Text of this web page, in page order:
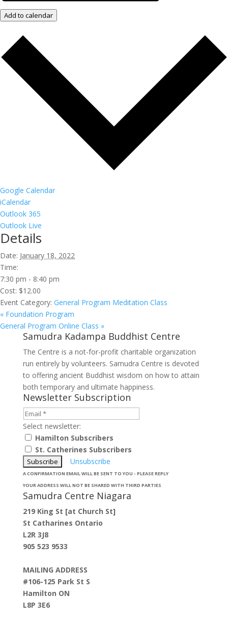
Add to calendar
Google Calendar
iCalendar
Outlook 365
Outlook Live
Details
Date: January 18, 2022
Time:
7:30 pm - 8:40 pm
Cost: $12.00
Event Category: General Program Meditation Class
« Foundation Program
General Program Online Class »
Samudra Kadampa Buddhist Centre
The Centre is a not-for-profit charitable organization
run entirely by volunteers. Samudra Centre is devoted
to offering ancient Buddhist wisdom on how to attain
both temporary and ultimate happiness.
Newsletter Subscription
Select newsletter:
Hamilton Subscribers
St. Catherines Subscribers
Unsubscribe
A CONFIRMATION EMAIL WILL BE SENT TO YOU - PLEASE REPLY
YOUR ADDRESS WILL NOT BE SHARED WITH THIRD PARTIES
Samudra Centre Niagara
219 King St [at Church St]
St Catharines Ontario
L2R 3J8
905 523 9533
MAILING ADDRESS
#106-125 Park St S
Hamilton ON
L8P 3E6